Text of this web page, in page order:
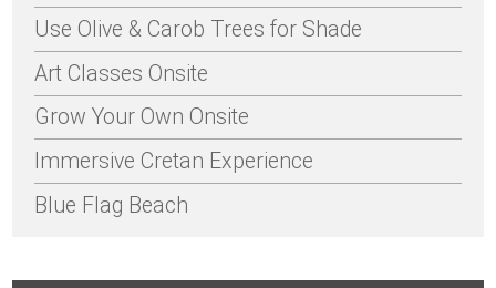
Use Olive & Carob Trees for Shade
Art Classes Onsite
Grow Your Own Onsite
Immersive Cretan Experience
Blue Flag Beach